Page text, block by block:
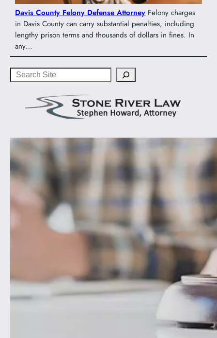
Davis County Felony Defense Attorney Felony charges
in Davis County can carry substantial penalties, including
lengthy prison terms and thousands of dollars in fines. In
any…
Search